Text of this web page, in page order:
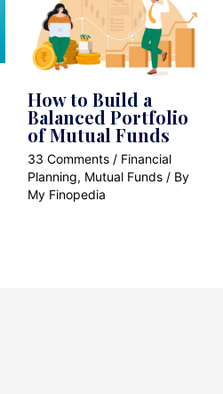
How to Build a
Balanced Portfolio
of Mutual Funds
33 Comments / Financial
Planning, Mutual Funds/ By
My Finopedia